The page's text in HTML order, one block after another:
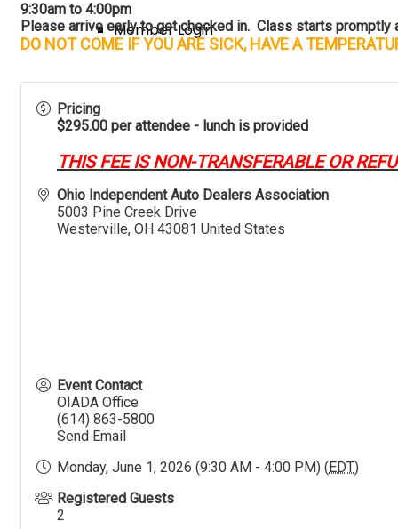
Member Login
Member Benefits
Annual Expo & Convention
Golf Outing
9:30am to 4:00pm
Please arrive early to get checked in. Class starts
DO NOT COME IF YOU ARE SICK, HAVE A
Pricing
$295.00 per attendee - lunch is provided
THIS FEE IS NON-TRANSFERABLE OR
Ohio Independent Auto Dealers Association
5003 Pine Creek Drive
Westerville, OH 43081 United States
Event Contact
OIADA Office
(614) 863-5800
Send Email
Monday, June 1, 2026 (9:30 AM - 4:00 PM) ( EDT)
Registered Guests
2